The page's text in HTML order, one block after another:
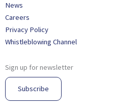
News
Careers
Privacy Policy
Whistleblowing Channel
Sign up for newsletter
Subscribe